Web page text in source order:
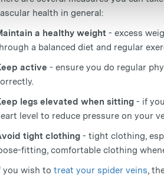
health in general:
a healthy weight - excess
a balanced diet and regular
active - ensure you do regular
legs elevated when sitting - if
level to reduce pressure on your
tight clothing - tight clothing,
fitting, comfortable clothing
you wish to treat your spider veins,